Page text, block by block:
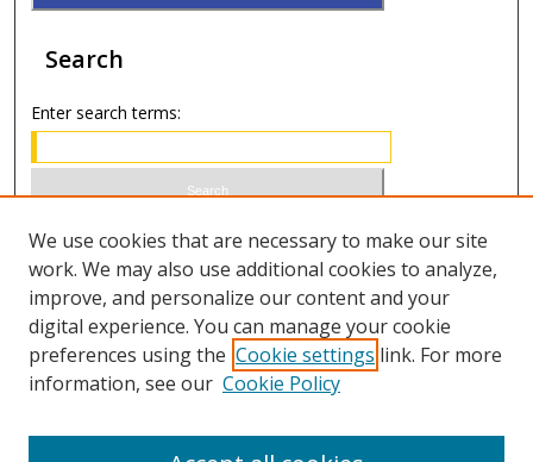
Search
Enter search terms:
Select context to search:
Advanced Search
ISSN 1066-1271 (print)
We use cookies that are necessary to make our site
work. We may also use additional cookies to analyze,
improve, and personalize our content and your
digital experience. You can manage your cookie
preferences using the Cookie settings link. For more
information, see our Cookie Policy